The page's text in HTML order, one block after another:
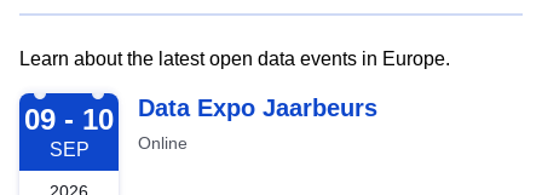
Learn about the latest open data events in Europe.
2026-09-09
09 - 10
SEP
Data Expo Jaarbeurs
Online